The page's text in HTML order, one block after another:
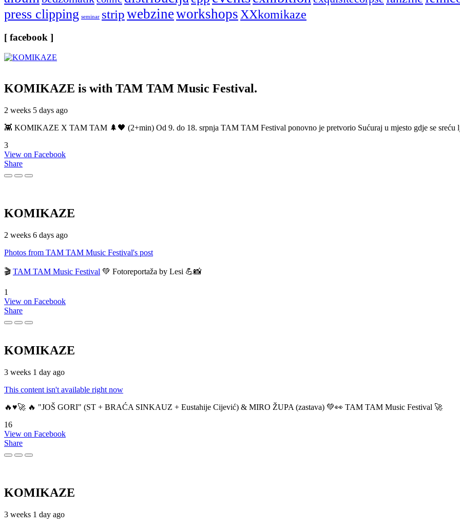
press clipping seminar stripwebzineworkshopsXXkomikaze
[ facebook ]
KOMIKAZE is with TAM TAM Music Festival.
2 weeks 5 days ago
👾 KOMIKAZE X TAM TAM 🌲🖤 (2+min) Od 9. do 18. srpnja TAM TAM Festival ponovno je pretvorio Sućuraj u mjesto gdje se sreću
3
View on Facebook
Share
KOMIKAZE
2 weeks 6 days ago
Photos from TAM TAM Music Festival's post
🎬 TAM TAM Music Festival 💚 Fotoreportaža by Lesi 💪📸
1
View on Facebook
Share
KOMIKAZE
3 weeks 1 day ago
This content isn't available right now
🔥♥️🚀 🔥 "JOŠ GORI" (ST + BRAĆA SINKAUZ + Eustahije Cijević) & MIRO ŽUPA (zastava) 💚👀 TAM TAM Music Festival 🚀
16
View on Facebook
Share
KOMIKAZE
3 weeks 1 day ago